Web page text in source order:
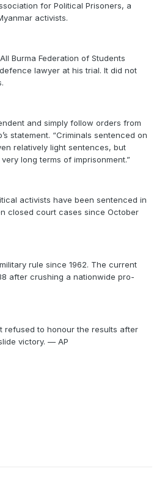
for Political Prisoners, a
activists.
Burma Federation of Students
lawyer at his trial. It did not
and simply follow orders from
statement. “Criminals sentenced on
relatively light sentences, but
long terms of imprisonment.”
activists have been sentenced in
closed court cases since October
rule since 1962. The current
after crushing a nationwide pro-
refused to honour the results after
victory. — AP